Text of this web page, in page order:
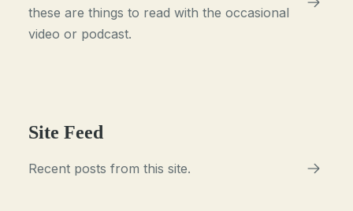
these are things to read with the occasional
video or podcast.
Site Feed
Recent posts from this site.